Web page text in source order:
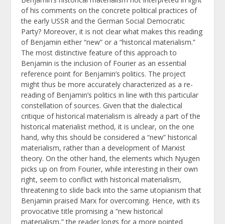
of his comments on the concrete political practices of
the early USSR and the German Social Democratic
Party? Moreover, it is not clear what makes this reading
of Benjamin either “new” or a “historical materialism.”
The most distinctive feature of this approach to
Benjamin is the inclusion of Fourier as an essential
reference point for Benjamin’s politics. The project
might thus be more accurately characterized as a re-
reading of Benjamin’s politics in line with this particular
constellation of sources. Given that the dialectical
critique of historical materialism is already a part of the
historical materialist method, it is unclear, on the one
hand, why this should be considered a “new” historical
materialism, rather than a development of Marxist
theory. On the other hand, the elements which Nyugen
picks up on from Fourier, while interesting in their own
right, seem to conflict with historical materialism,
threatening to slide back into the same utopianism that
Benjamin praised Marx for overcoming. Hence,with its
provocative title promising a “new historical
materialism,” the reader longs for a more pointed